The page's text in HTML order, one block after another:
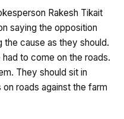
Rakesh Tikait
saying the opposition
the cause as they should.
to come on the roads.
They should sit in
roads against the farm